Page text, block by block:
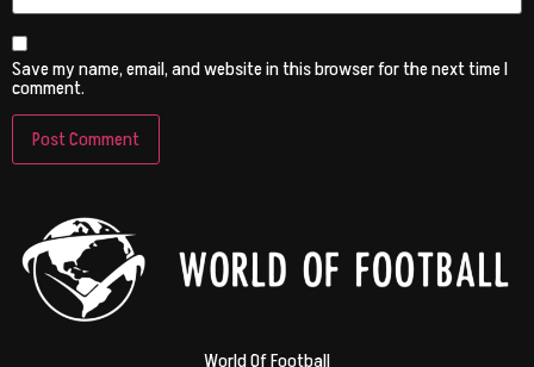
Save my name, email, and website in this browser for the next time I
comment.
World Of Football